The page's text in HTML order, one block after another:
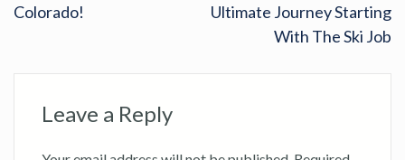
Colorado!
Ultimate Journey Starting
With The Ski Job
Leave a Reply